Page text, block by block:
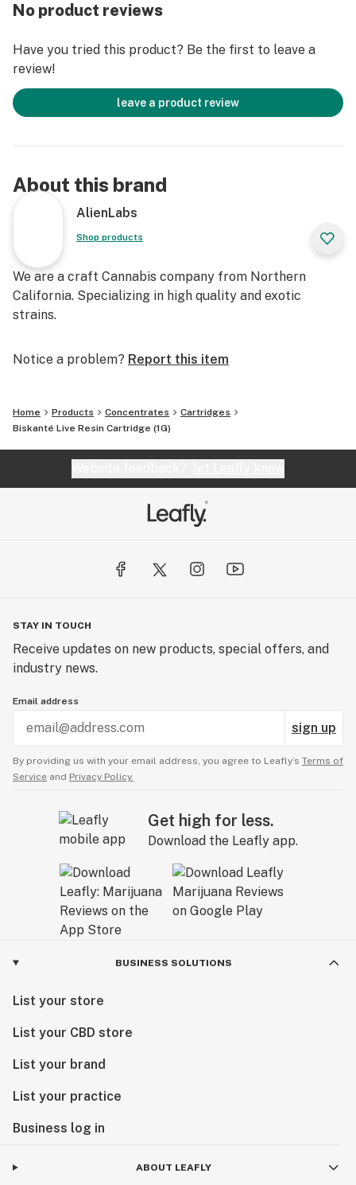
No product reviews
Have you tried this product? Be the first to leave a
review!
leave a product review
About this brand
AlienLabs
Shop products
We are a craft Cannabis company from Northern
California. Specializing in high quality and exotic
strains.
Notice a problem? Report this item
Home Products Concentrates
Cartridges
Biskanté Live Resin Cartridge (1G)
STAY IN TOUCH
Receive updates on new products, special offers, and
industry news.
Email address
sign up
By providing us with your email address, you agree to Leafly’s Terms of
Service and Privacy Policy.
Get high for less.
Download the Leafly app.
BUSINESS SOLUTIONS
List your store
List your CBD store
List your brand
List your practice
Business log in
ABOUT LEAFLY